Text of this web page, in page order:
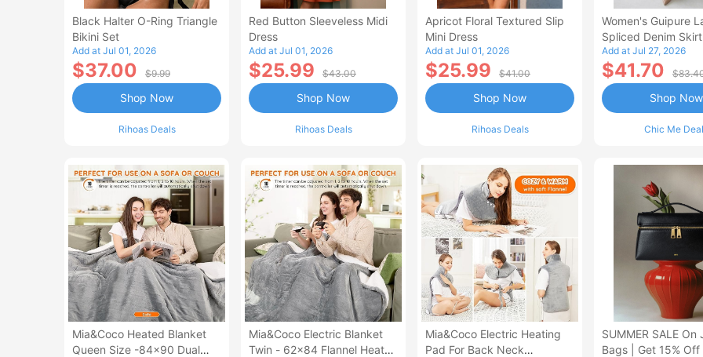
Black Halter O-Ring Triangle
Bikini Set
Add at Jul 01, 2026
$37.00 $9.99
Rihoas Deals
Shop Now
Red Button Sleeveless Midi
Dress
Add at Jul 01, 2026
$25.99 $43.00
Rihoas Deals
Shop Now
Apricot Floral Textured Slip
Mini Dress
Add at Jul 01, 2026
$25.99 $41.00
Rihoas Deals
Shop Now
Women's Guipure
Spliced Denim
Waisted Jean Skirt
Style Casual Skirt
Add at Jul 27, 2026
$41.70
Chic Me
Shop Now
Mia&Coco Heated Blanket
Queen Size -84x90 Dual
Mia&Coco Electric Blanket
Twin - 62x84 Flannel Heated
Mia&Coco Electric Heating
Pad For Back Neck
SUMMER SALE On
Bags | Get 15% Off